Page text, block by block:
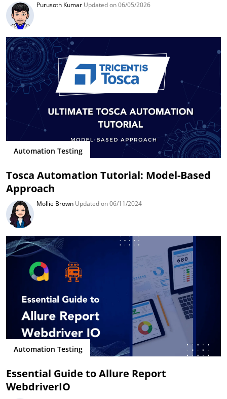
Purusoth Kumar Updated on 06/05/2026
Automation Testing
Tosca Automation Tutorial: Model-Based
Approach
Mollie Brown Updated on 06/11/2024
Automation Testing
Essential Guide to Allure Report
WebdriverIO